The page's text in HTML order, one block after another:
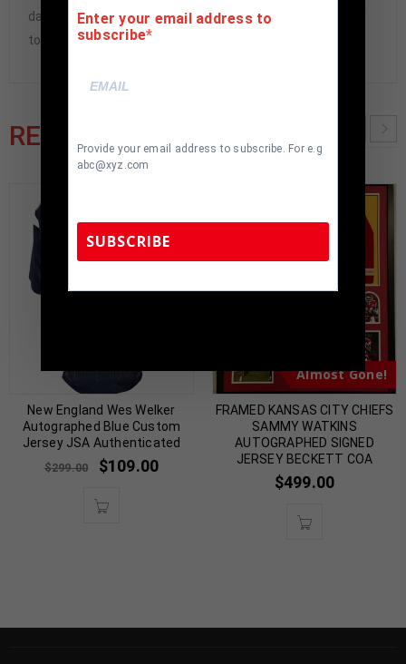
damaged and must be returned within 7 days of delivery
to buyer.
RELATED PRODUCTS
New England Wes Welker
Autographed Blue Custom
Jersey JSA Authenticated
$299.00 $109.00
Almost Gone!
FRAMED KANSAS CITY CHIEFS
SAMMY WATKINS
AUTOGRAPHED SIGNED
JERSEY BECKETT COA
$499.00
Enter your email address to
subscribe
Provide your email address to subscribe. For e.g
abc@xyz.com
SUBSCRIBE